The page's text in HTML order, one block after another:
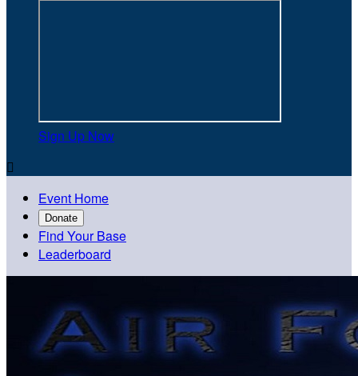
Sign Up Now

Event Home
Donate
Find Your Base
Leaderboard